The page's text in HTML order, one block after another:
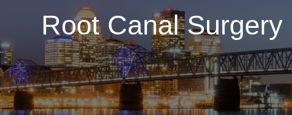
Root Canal